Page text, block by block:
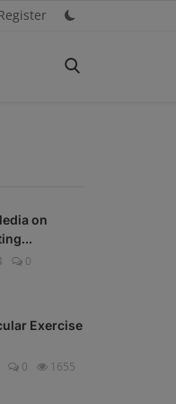
on
0
Exercise
0 1655